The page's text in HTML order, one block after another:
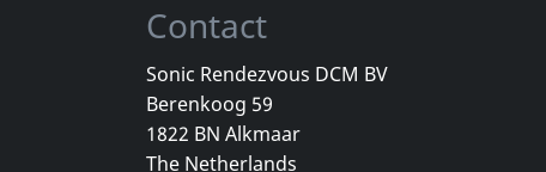
Pollack, Daniel & J
Contact
Sonic Rendezvous DCM BV
Berenkoog 59
1822 BN Alkmaar
The Netherlands